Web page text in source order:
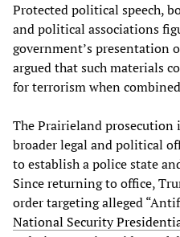
Protected political speech,
and political associations
government’s presentation
argued that such materials
for terrorism when
The Prairieland prosecution
broader legal and political
to establish a police state
Since returning to office,
order targeting alleged
National Security